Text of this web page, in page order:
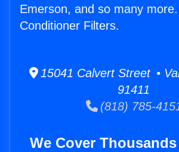
Emerson, and so many
Conditioner Filters.
15041 Calvert Street •
91411
(818) 785-
We Cover